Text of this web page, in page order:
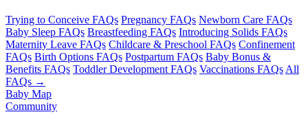
Trying to Conceive FAQs Pregnancy FAQs Newborn Care FAQs
Baby Sleep FAQs Breastfeeding FAQs Introducing Solids FAQs
Maternity Leave FAQs Childcare & Preschool FAQs Confinement
FAQs Birth Options FAQs Postpartum FAQs Baby Bonus &
Benefits FAQs Toddler Development FAQs Vaccinations FAQs All
FAQs →
Baby Map
Community